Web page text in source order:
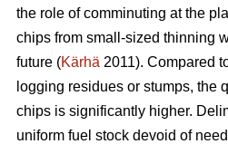
the role of comminuting at the
chips from small-sized thinning
future (Kärhä 2011). Compared
logging residues or stumps, the
chips is significantly higher.
uniform fuel stock devoid of